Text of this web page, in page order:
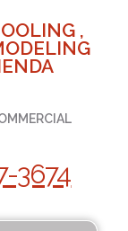
,
3674